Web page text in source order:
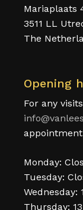
Mariaplaats
3511 LL
The
Opening
For any
Monday:
Tuesday:
Wednesday:
Thursday: